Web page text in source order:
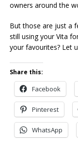
owners around the
But those are just a
still using your Vita
your favourites? Let
Share this:
Facebook
Pinterest
WhatsApp